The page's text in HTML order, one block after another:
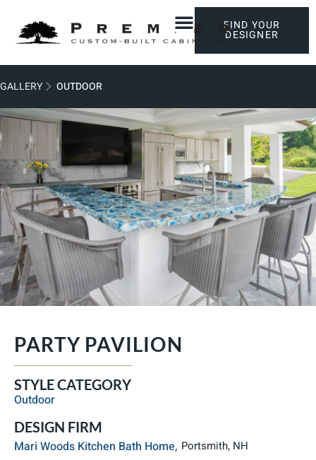
FIND YOUR
DESIGNER
GALLERY OUTDOOR
PARTY PAVILION
STYLE CATEGORY
Outdoor
DESIGN FIRM
Mari Woods Kitchen Bath Home, Portsmith, NH